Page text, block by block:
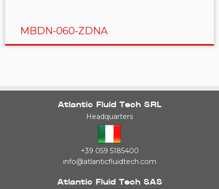
MBDN-060-ZDNA
Atlantic Fluid Tech SRL
Headquarters
+39 059 5185400
info@atlanticfluidtech.com
Atlantic Fluid Tech SAS